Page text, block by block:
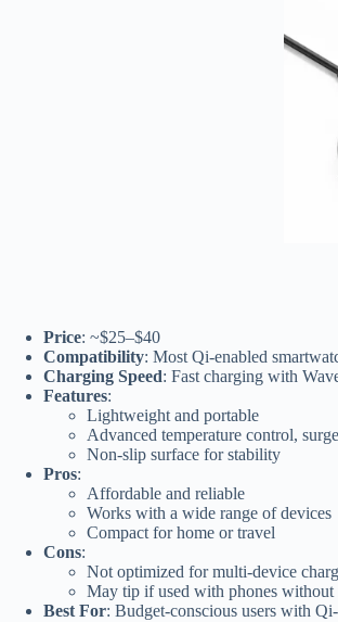
Price: ~$25–$40
Compatibility: Most Qi-enabled
Charging Speed: Fast charging with
Features:
Lightweight and portable
Advanced temperature control,
Non-slip surface for stability
Pros:
Affordable and reliable
Works with a wide range of devices
Compact for home or travel
Cons:
Not optimized for multi-device
May tip if used with phones without
Best For: Budget-conscious users with